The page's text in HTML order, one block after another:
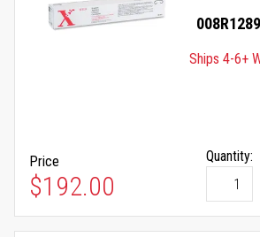
Ships 4-6+
Price
$192.00
Quantity: